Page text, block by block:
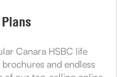
Canara HSBC life
and endless